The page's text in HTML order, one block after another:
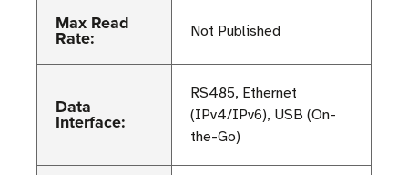
Max Read
Rate: Not Published
Data
Interface:
RS485, Ethernet
(IPv4/IPv6), USB (On-
the-Go)